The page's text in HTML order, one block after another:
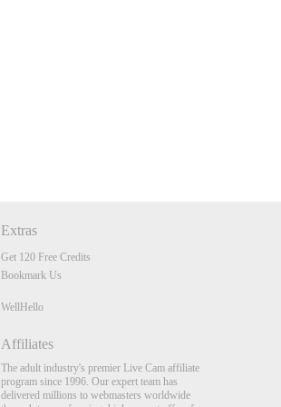
Extras
Get 120 Free Credits
Bookmark Us
WellHello
Affiliates
The adult industry's premier Live Cam affiliate
program since 1996. Our expert team has
delivered millions to webmasters worldwide